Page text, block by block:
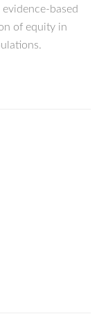
based
of equity in